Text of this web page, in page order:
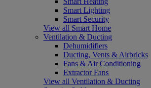
Smart Lighting
Smart Security
View all Smart Home
Ventilation & Ducting
Dehumidifiers
Ducting, Vents & Airbricks
Fans & Air Conditioning
Extractor Fans
View all Ventilation & Ducting